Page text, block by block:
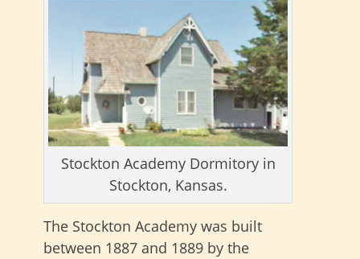
Stockton Academy Dormitory in
Stockton, Kansas.
The Stockton Academy was built
between 1887 and 1889 by the